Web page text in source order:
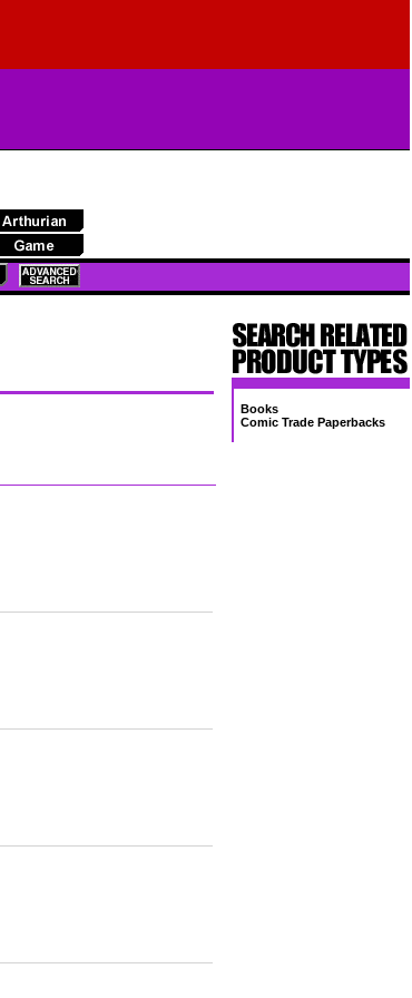
Books
Comic Trade Paperbacks